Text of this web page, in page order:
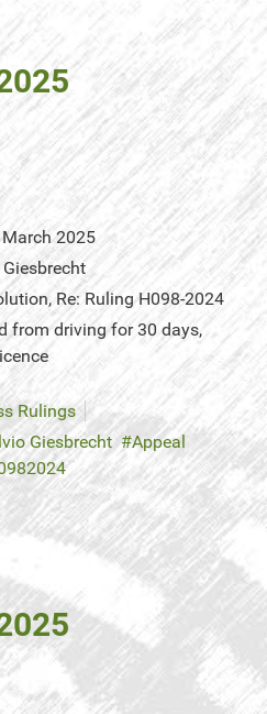
March 2025
Re: Ruling H098-2024
from driving for 30 days,
Rulings
Giesbrecht
Appeal